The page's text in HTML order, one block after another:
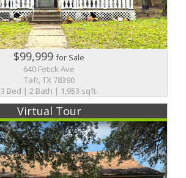
$99,999for Sale
640 Fetick Ave
Taft, TX 78390
3 Bed | 2 Bath | 1,953 sqft.
Virtual Tour